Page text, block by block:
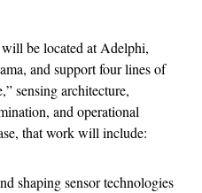
be located at Adelphi,
and support four lines of
sensing architecture,
and operational
that work will include:
shaping sensor technologies